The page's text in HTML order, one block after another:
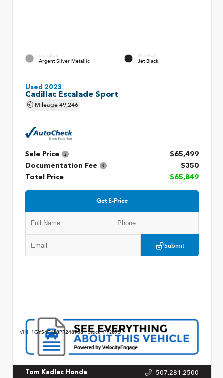
EXTERIOR
Argent Silver Metallic
INTERIOR
Jet Black
Used 2023
Cadillac Escalade Sport
Mileage49,246
Sale Price
$65,499
Documentation Fee
$350
Total Price
$65,849
Get E-Price
Submit
VIN: 1GYS4FKL8PR248908 Stock:P12875
Tom Kadlec Honda 507.281.2500